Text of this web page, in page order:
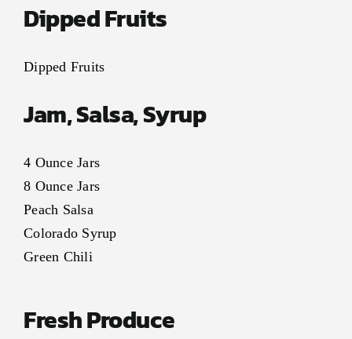
Dipped Fruits
Dipped Fruits
Jam, Salsa, Syrup
4 Ounce Jars
8 Ounce Jars
Peach Salsa
Colorado Syrup
Green Chili
Fresh Produce